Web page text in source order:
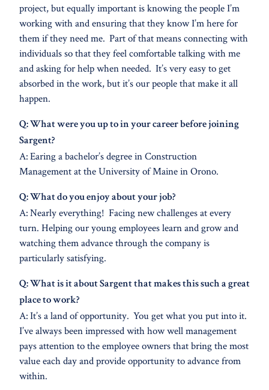
project, but equally important is knowing the people I’m
working with and ensuring that they know I’m here for
them if they need me. Part of that means connecting with
individuals so that they feel comfortable talking with me
and asking for help when needed. It’s very easy to get
absorbed in the work, but it’s our people that make it all
happen.
Q: What were you up to in your career before joining
Sargent?
A: Earing a bachelor’s degree in Construction
Management at the University of Maine in Orono.
Q: What do you enjoy about your job?
A: Nearly everything! Facing new challenges at every
turn. Helping our young employees learn and grow and
watching them advance through the company is
particularly satisfying.
Q: What is it about Sargent that makes this such a great
place to work?
A: It’s a land of opportunity. You get what you put into it.
I’ve always been impressed with how well management
pays attention to the employee owners that bring the most
value each day and provide opportunity to advance from
within.